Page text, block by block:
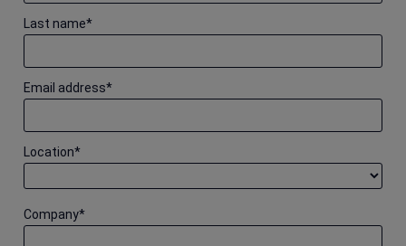
*
Last name
*
Email address
*
Location
*
Company